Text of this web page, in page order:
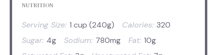
NUTRITION
Serving Size: 1 cup (240g) Calories: 320
Sugar: 4g Sodium: 780mg Fat: 10g